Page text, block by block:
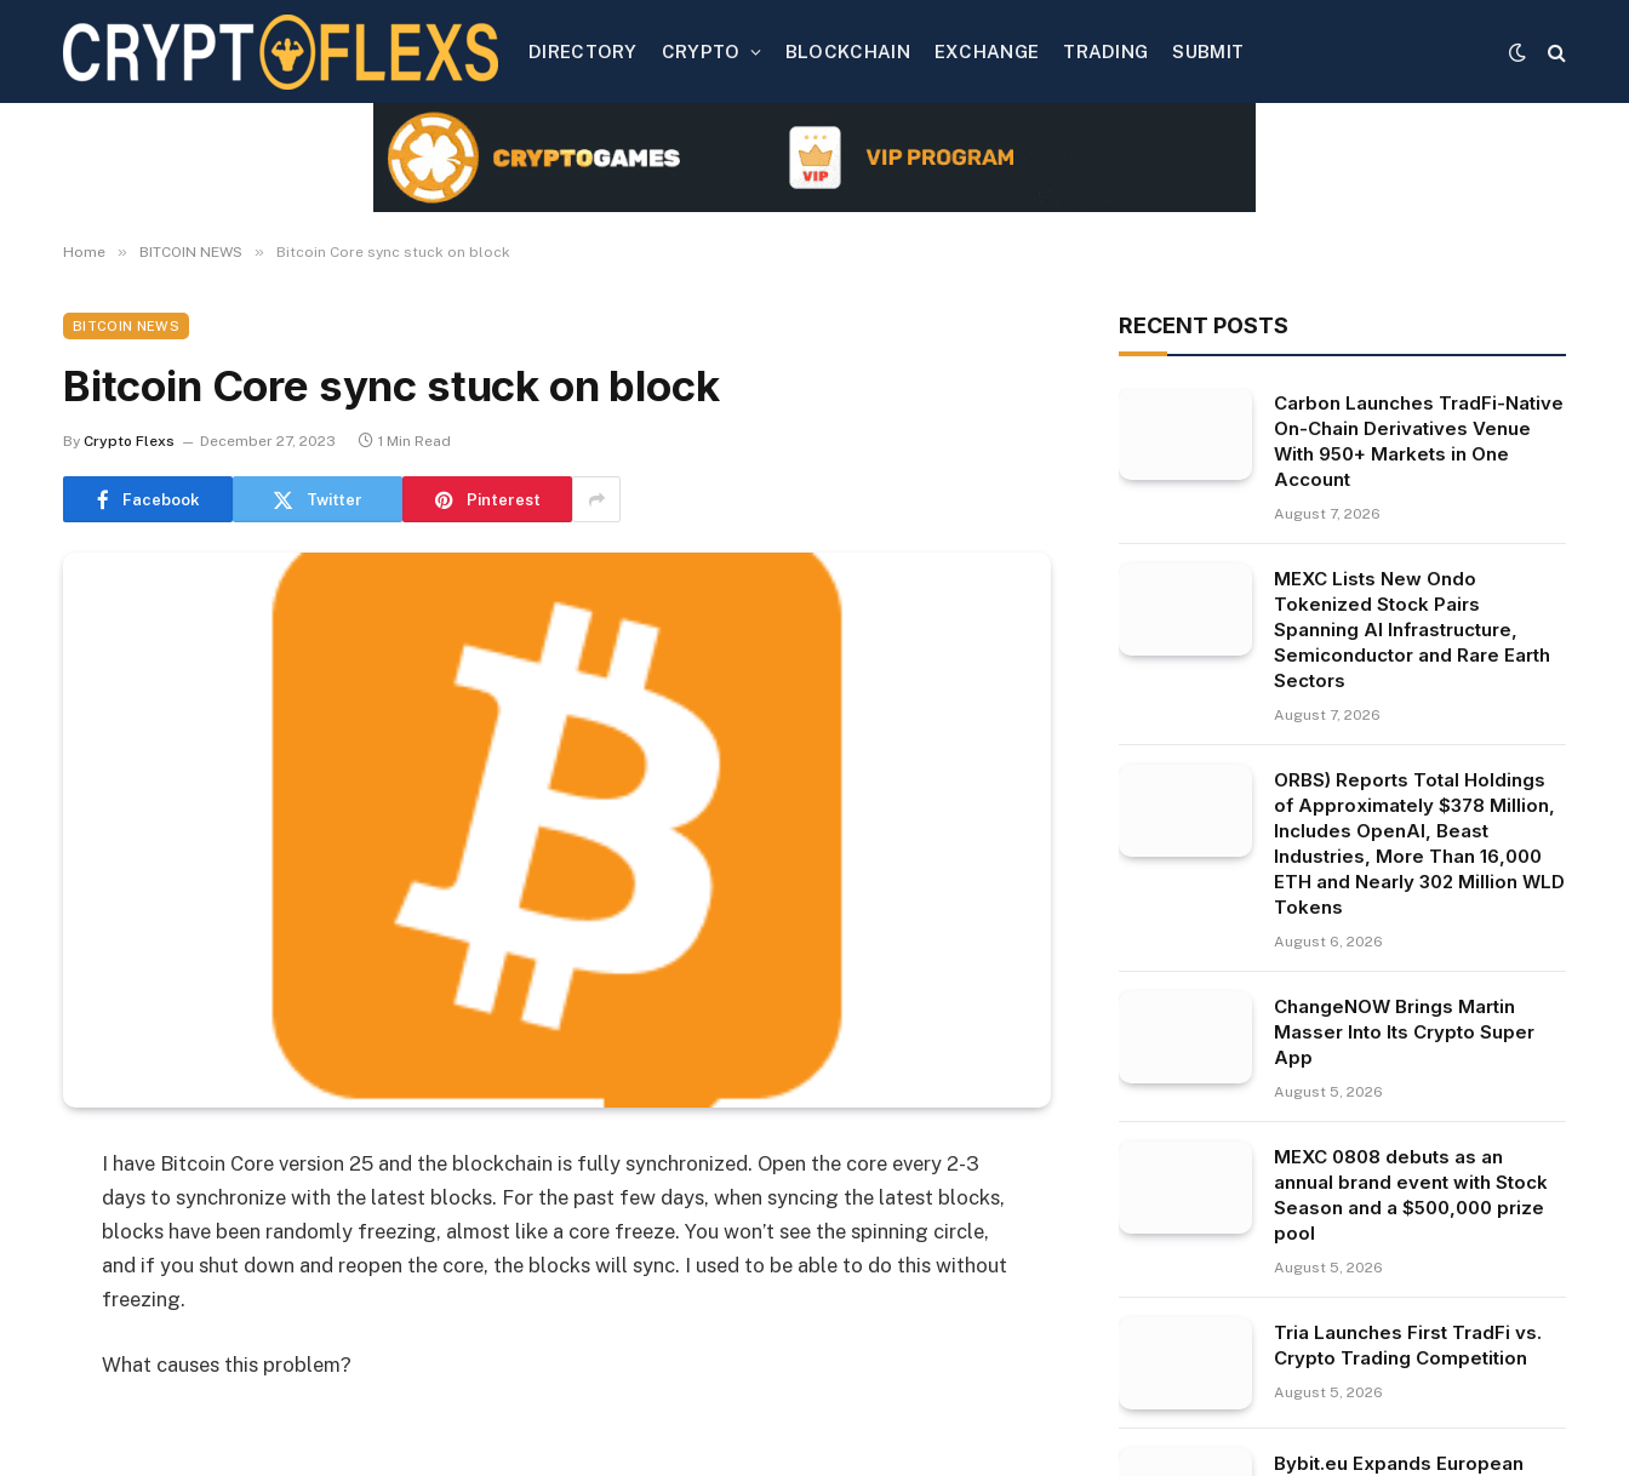
DIRECTORY CRYPTO BLOCKCHAIN EXCHANGE TRADING SUBMIT
Home » BITCOIN NEWS » Bitcoin Core sync stuck on block
BITCOIN NEWS
Bitcoin Core sync stuck on block
By Crypto Flexs December 27, 2023 1 Min Read
Facebook Twitter Pinterest
I have Bitcoin Core version 25 and the blockchain is fully synchronized. Open the core every 2-3
days to synchronize with the latest blocks. For the past few days, when syncing the latest blocks,
blocks have been randomly freezing, almost like a core freeze. You won’t see the spinning circle,
and if you shut down and reopen the core, the blocks will sync. I used to be able to do this without
freezing.
What causes this problem?
RECENT POSTS
Carbon Launches TradFi-Native
On-Chain Derivatives Venue
With 950+ Markets in One
Account
August 7, 2026
MEXC Lists New Ondo
Tokenized Stock Pairs
Spanning AI Infrastructure,
Semiconductor and Rare Earth
Sectors
August 7, 2026
ORBS) Reports Total Holdings
of Approximately $378 Million,
Includes OpenAI, Beast
Industries, More Than 16,000
ETH and Nearly 302 Million WLD
Tokens
August 6, 2026
ChangeNOW Brings Martin
Masser Into Its Crypto Super
App
August 5, 2026
MEXC 0808 debuts as an
annual brand event with Stock
Season and a $500,000 prize
pool
August 5, 2026
Tria Launches First TradFi vs.
Crypto Trading Competition
August 5, 2026
Bybit.eu Expands European